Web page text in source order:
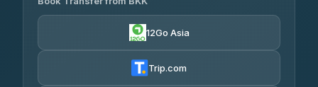
Firstplan Transport Services
4.72(354)
฿1,930-฿2,735
12Go Asia
Trip.com